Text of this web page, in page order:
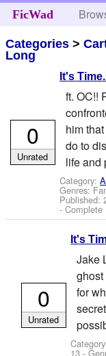
FicWad
Categories >
Long
It's
ft. OC!!
him
do to
life and
Category:
Genres:
Published:
- Complete
0
Unrated
It's
Jake
for
13 -
0
Unrated